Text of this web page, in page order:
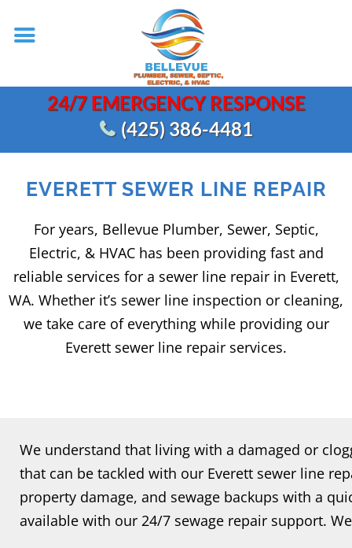
24/7 EMERGENCY RESPONSE
(425) 386-4481
EVERETT SEWER LINE REPAIR
For years, Bellevue Plumber, Sewer, Septic,
Electric, & HVAC has been providing fast and
reliable services for a sewer line repair in Everett,
WA. Whether it’s sewer line inspection or cleaning,
we take care of everything while providing our
Everett sewer line repair services.
We understand that living with a damaged or
that can be tackled with our Everett sewer line
property damage, and sewage backups with a
available with our 24/7 sewage repair support.